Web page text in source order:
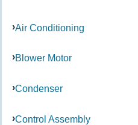
Air Conditioning
Blower Motor
Condenser
Control Assembly